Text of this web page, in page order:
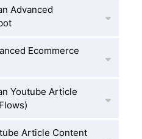
Advanced
Ecommerce
Youtube Article
Article Content